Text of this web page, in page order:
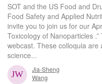
SOT and the US Food and
Food Safety and Applied
invite you to join us for our
Toxicology of Nanoparticles
webcast. These colloquia are
science...
Jia-Sheng
Wang